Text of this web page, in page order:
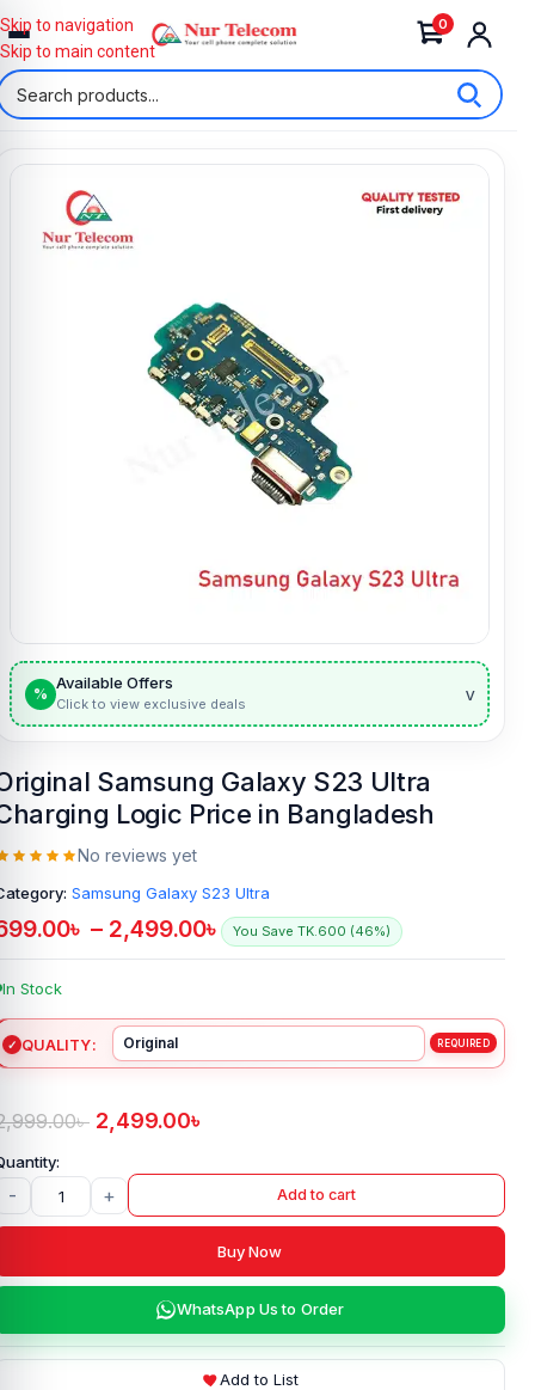
0
Skip to navigation
Skip to main content
%
Available Offers
Click to view exclusive deals v
Samsung Galaxy S23 Ultra
Logic Price in Bangladesh
No reviews yet
Samsung Galaxy S23 Ultra
৳ – 2,499.00৳ You Save TK.600 (46%)
In Stock
QUALITY
৳ 2,499.00৳
- + Add to cart
Buy Now
WhatsApp Us to Order
Add to List